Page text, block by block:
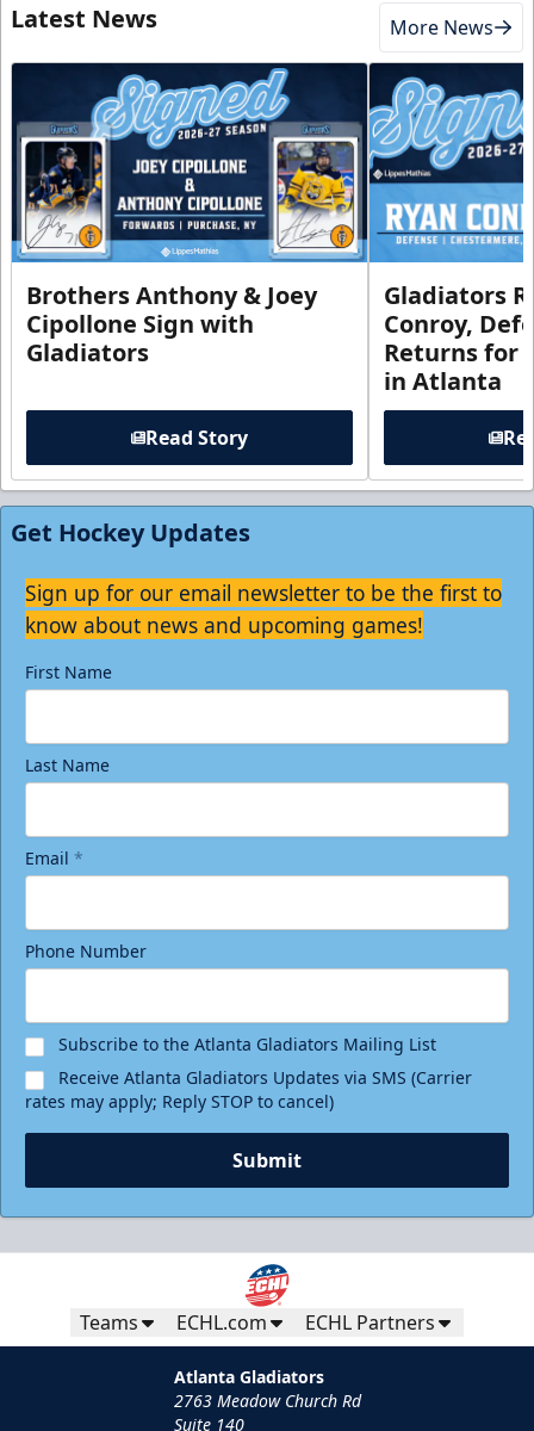
Latest News More News
Brothers Anthony & Joey
Cipollone Sign with
Gladiators
Read Story
Gladiators
Conroy,
Returns for
in Atlanta
Get Hockey Updates
Sign up for our email newsletter to be the first to
know about news and upcoming games!
First Name
Last Name
Email *
Phone Number
Subscribe to the Atlanta Gladiators Mailing List
Receive Atlanta Gladiators Updates via SMS (Carrier
rates may apply; Reply STOP to cancel)
Submit
Teams ECHL.com ECHL Partners
Atlanta Gladiators
2763 Meadow Church Rd
Suite 140